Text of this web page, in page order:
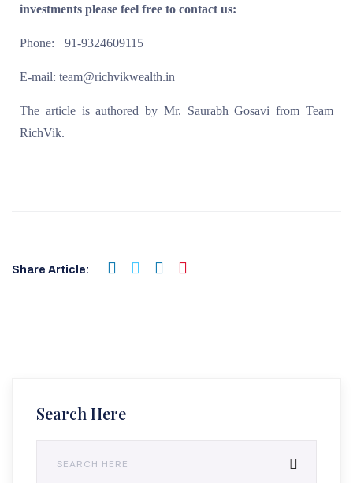
investments please feel free to contact us:
Phone: +91-9324609115
E-mail: team@richvikwealth.in
The article is authored by Mr. Saurabh Gosavi from Team
RichVik.
Share Article:
Search Here